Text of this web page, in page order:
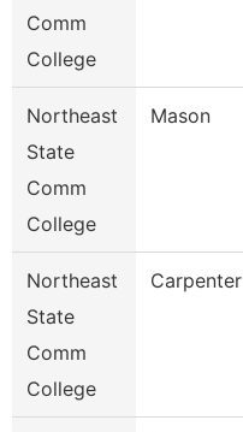
Comm
College
Northeast
State
Comm
College
Mason
Northeast
State
Comm
College
Carpenter